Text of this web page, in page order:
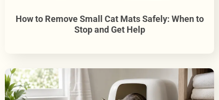
How to Remove Small Cat Mats Safely: When to
Stop and Get Help